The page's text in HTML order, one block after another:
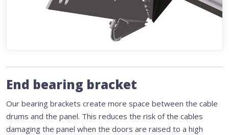
End bearing bracket
Our bearing brackets create more space between the cable
drums and the panel. This reduces the risk of the cables
damaging the panel when the doors are raised to a high